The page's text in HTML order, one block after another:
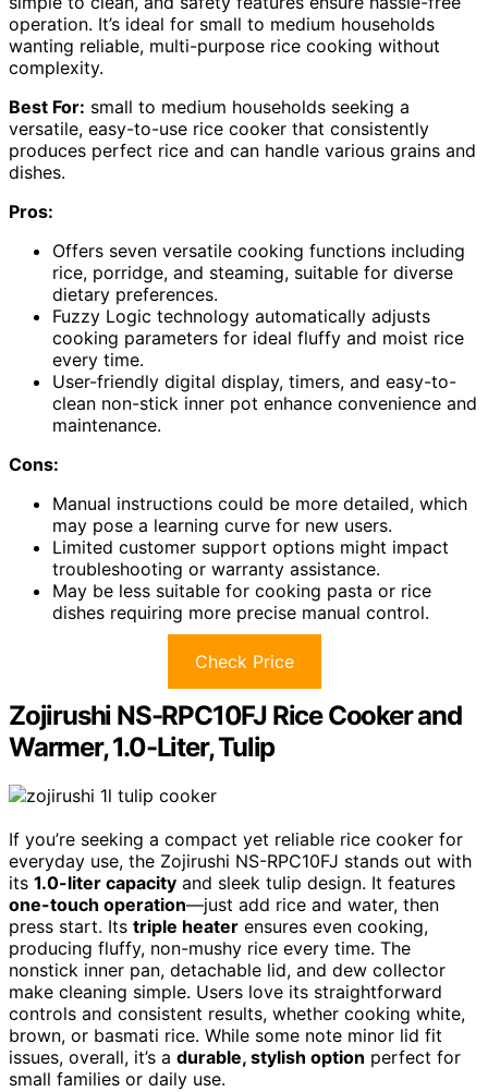
operation. It’s ideal for small to medium households
wanting reliable, multi-purpose rice cooking without
complexity.
Best For: small to medium households seeking a
versatile, easy-to-use rice cooker that consistently
produces perfect rice and can handle various grains and
dishes.
Pros:
Offers seven versatile cooking functions including
rice, porridge, and steaming, suitable for diverse
dietary preferences.
Fuzzy Logic technology automatically adjusts
cooking parameters for ideal fluffy and moist rice
every time.
User-friendly digital display, timers, and easy-to-
clean non-stick inner pot enhance convenience and
maintenance.
Cons:
Manual instructions could be more detailed, which
may pose a learning curve for new users.
Limited customer support options might impact
troubleshooting or warranty assistance.
May be less suitable for cooking pasta or rice
dishes requiring more precise manual control.
Check Price
Zojirushi NS-RPC10FJ Rice Cooker and
Warmer, 1.0-Liter, Tulip
If you’re seeking a compact yet reliable rice cooker for
everyday use, the Zojirushi NS-RPC10FJ stands out with
its 1.0-liter capacity and sleek tulip design. It features
one-touch operation—just add rice and water, then
press start. Its triple heater ensures even cooking,
producing fluffy, non-mushy rice every time. The
nonstick inner pan, detachable lid, and dew collector
make cleaning simple. Users love its straightforward
controls and consistent results, whether cooking white,
brown, or basmati rice. While some note minor lid fit
issues, overall, it’s a durable, stylish option perfect for
small families or daily use.